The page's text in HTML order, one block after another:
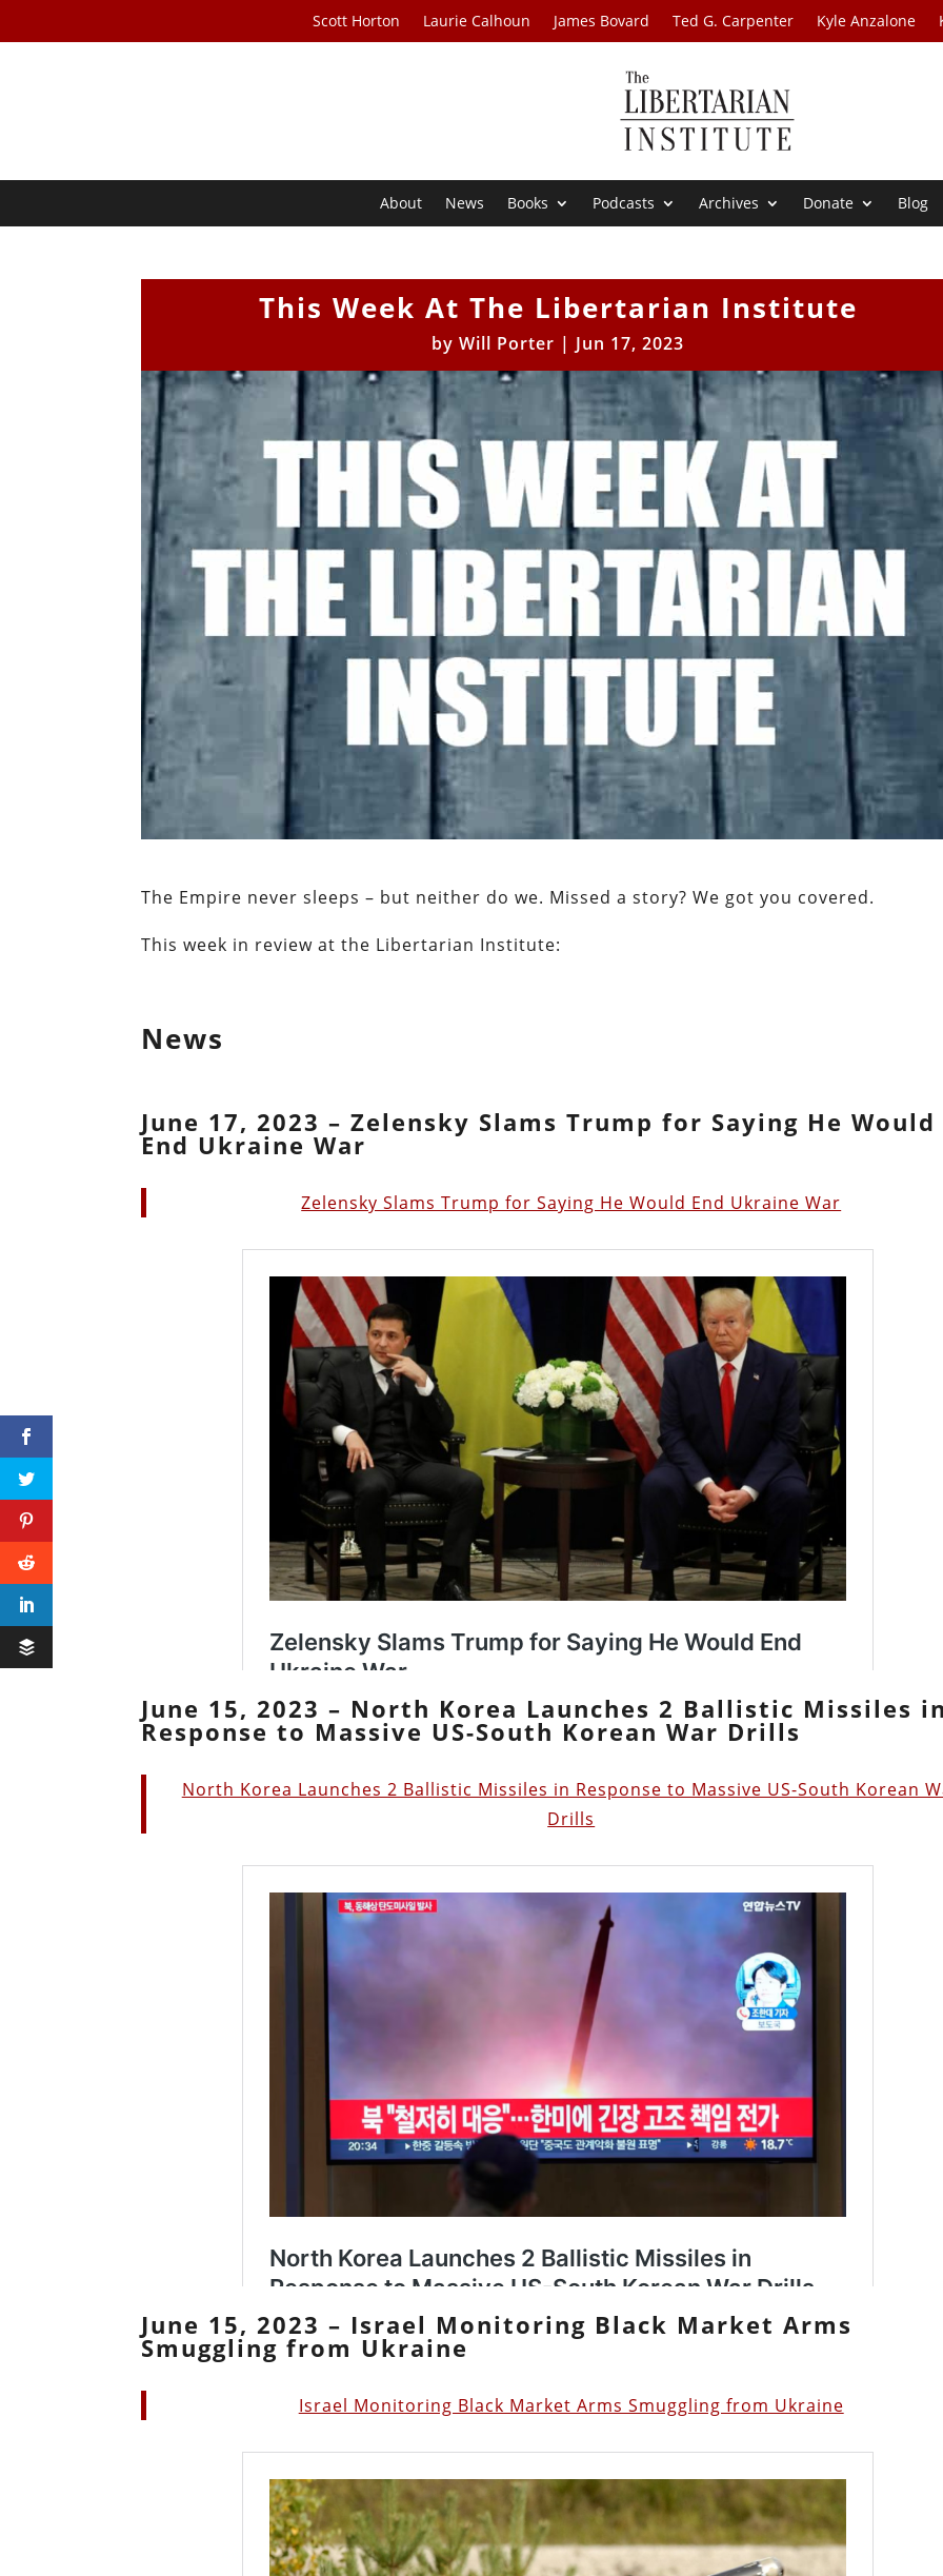
Scott Horton Laurie Calhoun James Bovard Ted G. Carpenter Kyle Anzalone
About News Books Podcasts Archives Donate Blog
This Week At The Libertarian Institute
byWill Porter | Jun 17, 2023
The Empire never sleeps – but neither do we. Missed a story? We got you covered.
This week in review at the Libertarian Institute:
News
June 17, 2023 – Zelensky Slams Trump for Saying He Would
End Ukraine War
Zelensky Slams Trump for Saying He Would End Ukraine War
June 15, 2023 – North Korea Launches 2 Ballistic Missiles
Response to Massive US-South Korean War Drills
North Korea Launches 2 Ballistic Missiles in Response to Massive US-South Korean
Drills
June 15, 2023 – Israel Monitoring Black Market Arms
Smuggling from Ukraine
Israel Monitoring Black Market Arms Smuggling from Ukraine